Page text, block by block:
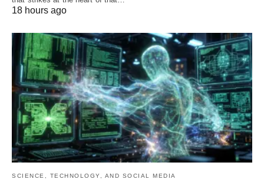
18 hours ago
SCIENCE, TECHNOLOGY, AND SOCIAL MEDIA